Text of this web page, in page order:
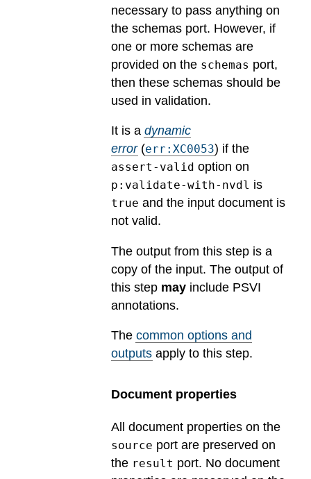
necessary to pass anything on
the schemas port. However, if
one or more schemas are
provided on the schemas port,
then these schemas should be
used in validation.
It is a dynamic
error(err:XC0053) if the
assert-valid option on
p:validate-with-nvdl is
true and the input document is
not valid.
The output from this step is a
copy of the input. The output of
this step may include PSVI
annotations.
The common options and
outputs apply to this step.
Document properties
All document properties on the
source port are preserved on
the result port. No document